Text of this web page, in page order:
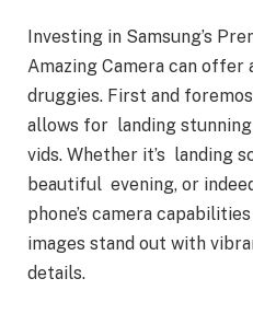
Investing in Samsung’s
Amazing Camera can
druggies. First and
allows for landing
vids. Whether it’s landing
beautiful evening, or
phone’s camera
images stand out with
details.